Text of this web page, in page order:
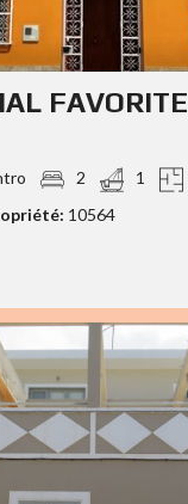
FAVORITE
2 1
10564